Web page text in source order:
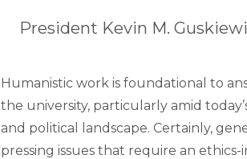
President Kevin M.
Humanistic work is foundational to
the university, particularly amid
and political landscape. Certainly,
pressing issues that require an